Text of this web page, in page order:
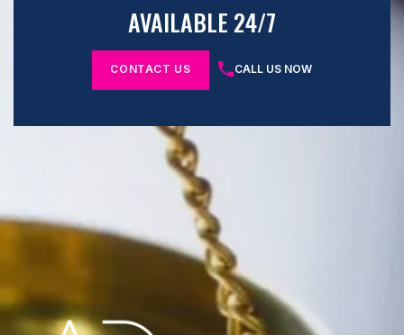
AVAILABLE 24/7
CONTACT US CALL US NOW